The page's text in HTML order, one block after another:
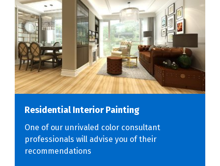
Residential Interior Painting
One of our unrivaled color consultant
professionals will advise you of their
recommendations